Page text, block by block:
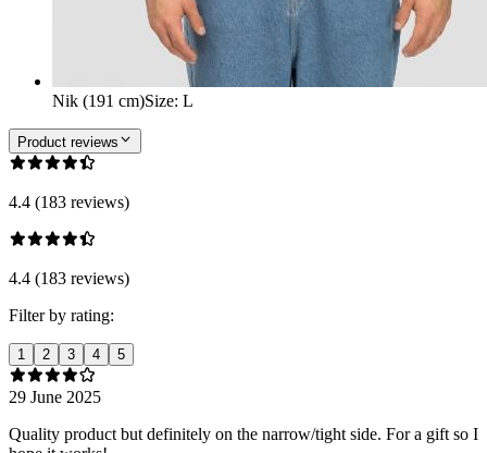
Nik (191 cm)Size: L
Product reviews
4.4 (183 reviews)
4.4 (183 reviews)
Filter by rating:
1 2 3 4 5
29 June 2025
Quality product but definitely on the narrow/tight side. For a gift so I